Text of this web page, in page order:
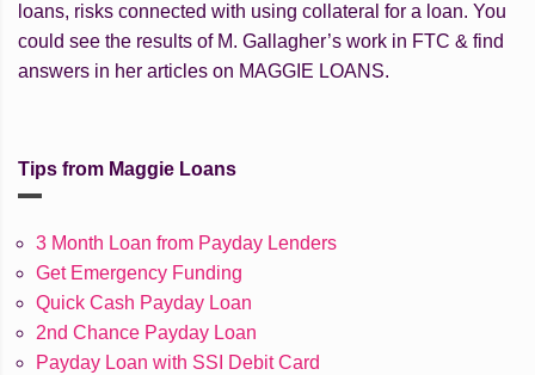
loans, risks connected with using collateral for a loan. You
could see the results of M. Gallagher’s work in FTC & find
answers in her articles on MAGGIE LOANS.
Tips from Maggie Loans
3 Month Loan from Payday Lenders
Get Emergency Funding
Quick Cash Payday Loan
2nd Chance Payday Loan
Payday Loan with SSI Debit Card